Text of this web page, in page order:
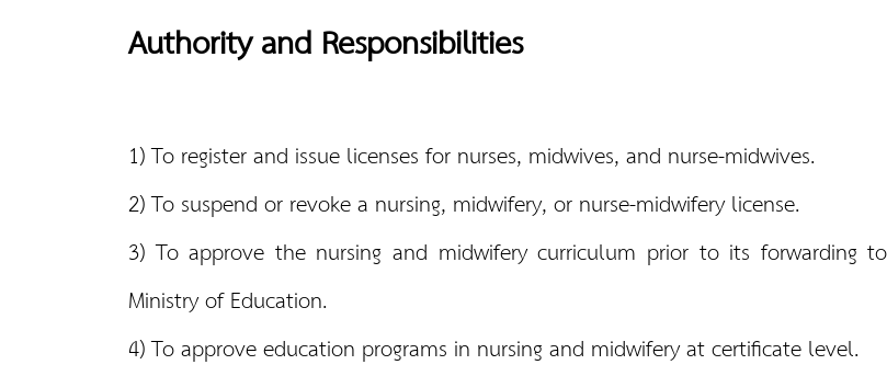
Authority and Responsibilities
1) To register and issue licenses for nurses, midwives, and nurse-midwives.
2) To suspend or revoke a nursing, midwifery, or nurse-midwifery license.
3) To approve the nursing and midwifery curriculum prior to its forwarding
Ministry of Education.
4) To approve education programs in nursing and midwifery at certificate level.